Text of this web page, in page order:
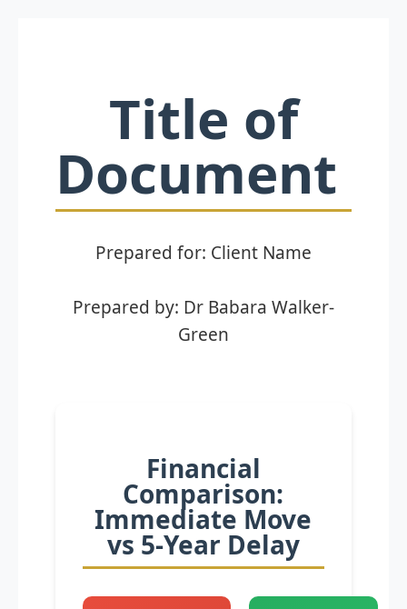
Title of
Document
Prepared for: Client Name
Prepared by: Dr Babara Walker-
Green
Financial
Comparison:
Immediate Move
vs 5-Year Delay